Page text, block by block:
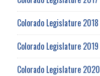
Colorado Legislature 2018
Colorado Legislature 2019
Colorado Legislature 2020